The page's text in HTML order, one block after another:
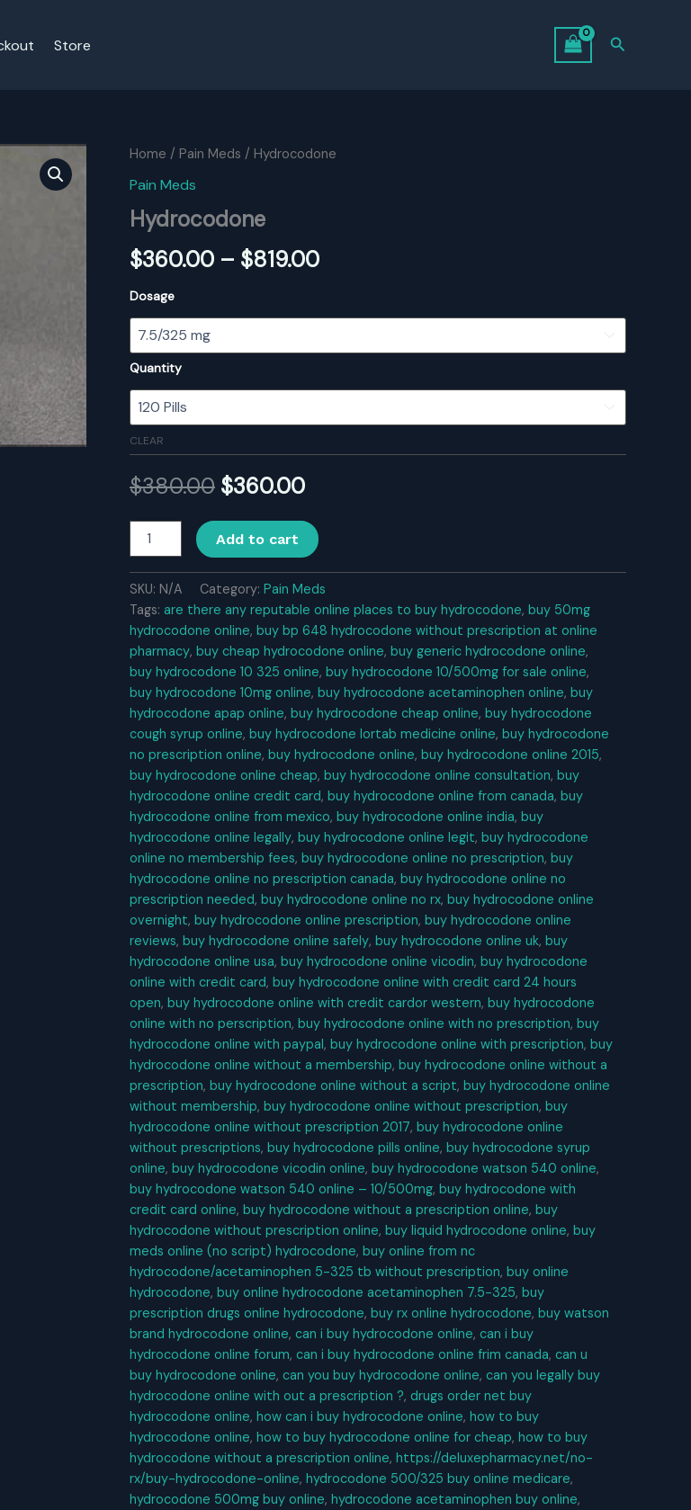
Store Search
Home / Pain Meds / Hydrocodone
Pain Meds
Hydrocodone
$360.00 – $819.00Price
$360.00
through
$819.00
Dosage
Quantity
CLEAR
$380.00 Original
price
was:
$380.00.
$360.00Current
price
is:
$360.00.
Hydrocodone
quantity
Add to cart
SKU: N/A Category: Pain Meds
Tags: are there any reputable online places to buy hydrocodone, buy 50mg
hydrocodone online, buy bp 648 hydrocodone without prescription at online
pharmacy, buy cheap hydrocodone online, buy generic hydrocodone online,
buy hydrocodone 10 325 online, buy hydrocodone 10/500mg for sale online,
buy hydrocodone 10mg online, buy hydrocodone acetaminophen online, buy
hydrocodone apap online, buy hydrocodone cheap online, buy hydrocodone
cough syrup online, buy hydrocodone lortab medicine online, buy hydrocodone
no prescription online, buy hydrocodone online, buy hydrocodone online 2015,
buy hydrocodone online cheap, buy hydrocodone online consultation, buy
hydrocodone online credit card, buy hydrocodone online from canada, buy
hydrocodone online from mexico, buy hydrocodone online india, buy
hydrocodone online legally, buy hydrocodone online legit, buy hydrocodone
online no membership fees, buy hydrocodone online no prescription, buy
hydrocodone online no prescription canada, buy hydrocodone online no
prescription needed, buy hydrocodone online no rx, buy hydrocodone online
overnight, buy hydrocodone online prescription, buy hydrocodone online
reviews, buy hydrocodone online safely, buy hydrocodone online uk, buy
hydrocodone online usa, buy hydrocodone online vicodin, buy hydrocodone
online with credit card, buy hydrocodone online with credit card 24 hours
open, buy hydrocodone online with credit cardor western, buy hydrocodone
online with no perscription, buy hydrocodone online with no prescription, buy
hydrocodone online with paypal, buy hydrocodone online with prescription, buy
hydrocodone online without a membership, buy hydrocodone online without a
prescription, buy hydrocodone online without a script, buy hydrocodone online
without membership, buy hydrocodone online without prescription, buy
hydrocodone online without prescription 2017, buy hydrocodone online
without prescriptions, buy hydrocodone pills online, buy hydrocodone syrup
online, buy hydrocodone vicodin online, buy hydrocodone watson 540 online,
buy hydrocodone watson 540 online – 10/500mg, buy hydrocodone with
credit card online, buy hydrocodone without a prescription online, buy
hydrocodone without prescription online, buy liquid hydrocodone online, buy
meds online (no script) hydrocodone, buy online from nc
hydrocodone/acetaminophen 5-325 tb without prescription, buy online
hydrocodone, buy online hydrocodone acetaminophen 7.5-325, buy
prescription drugs online hydrocodone, buy rx online hydrocodone, buy watson
brand hydrocodone online, can i buy hydrocodone online, can i buy
hydrocodone online forum, can i buy hydrocodone online frim canada, can u
buy hydrocodone online, can you buy hydrocodone online, can you legally buy
hydrocodone online with out a prescription ?, drugs order net buy
hydrocodone online, how can i buy hydrocodone online, how to buy
hydrocodone online, how to buy hydrocodone online for cheap, how to buy
hydrocodone without a prescription online, https://deluxepharmacy.net/no-
rx/buy-hydrocodone-online, hydrocodone 500/325 buy online medicare,
hydrocodone 500mg buy online, hydrocodone acetaminophen buy online,